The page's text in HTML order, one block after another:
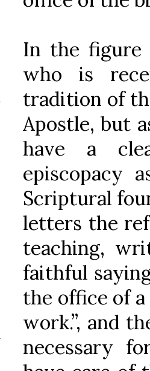
In the figure
who is
tradition of
Apostle, but
have a
episcopacy
Scriptural
letters the
teaching,
faithful
the office of
work.”, and
necessary